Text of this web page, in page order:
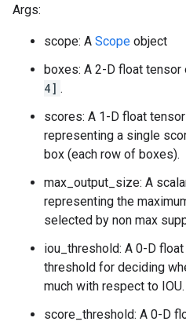
Args:
scope: A Scope object
boxes: A 2-D float tensor
4] .
scores: A 1-D float
representing a single
box (each row of boxes).
max_output_size: A
representing the
selected by non max
iou_threshold: A 0-D
threshold for deciding
much with respect to IOU.
score_threshold: A 0-D